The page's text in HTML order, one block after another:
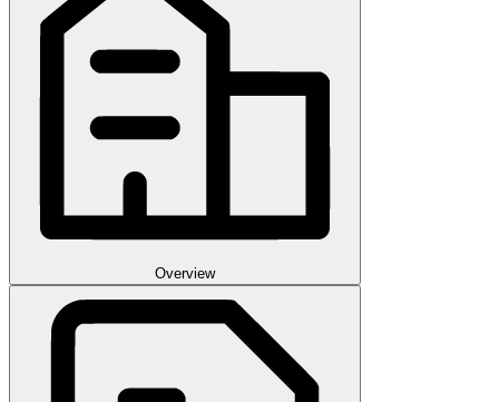
Overview